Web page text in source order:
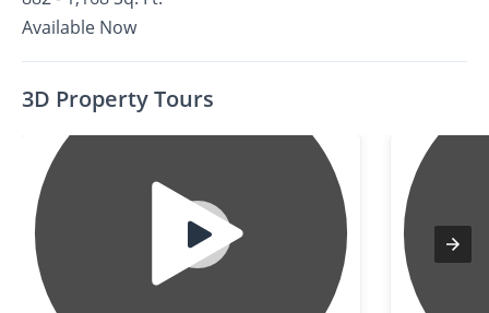
Available Now
3D Property Tours